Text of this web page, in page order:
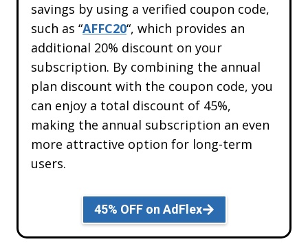
savings by using a verified coupon code,
such as “AFFC20“, which provides an
additional 20% discount on your
subscription. By combining the annual
plan discount with the coupon code, you
can enjoy a total discount of 45%,
making the annual subscription an even
more attractive option for long-term
users.
45% OFF on AdFlex
Get20% OFFLifetime Code
AFFC20
REDEEM
DISCOUNT